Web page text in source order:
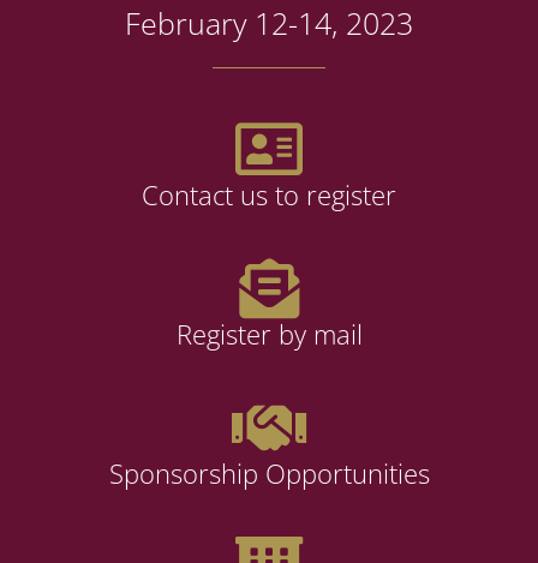
February 12-14, 2023
Contact us to register
Register by mail
Sponsorship Opportunities